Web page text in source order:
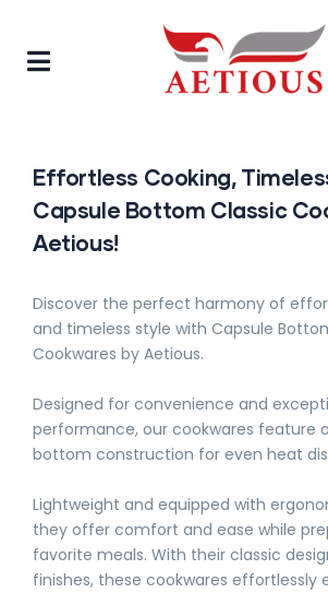
Effortless Cooking,
Capsule Bottom Classic
Aetious!
Discover the perfect harmony of
and timeless style with Capsule
Cookwares by Aetious.
Designed for convenience and
performance, our cookwares feature
bottom construction for even heat
Lightweight and equipped with
they offer comfort and ease while
favorite meals. With their classic
finishes, these cookwares effortlessly